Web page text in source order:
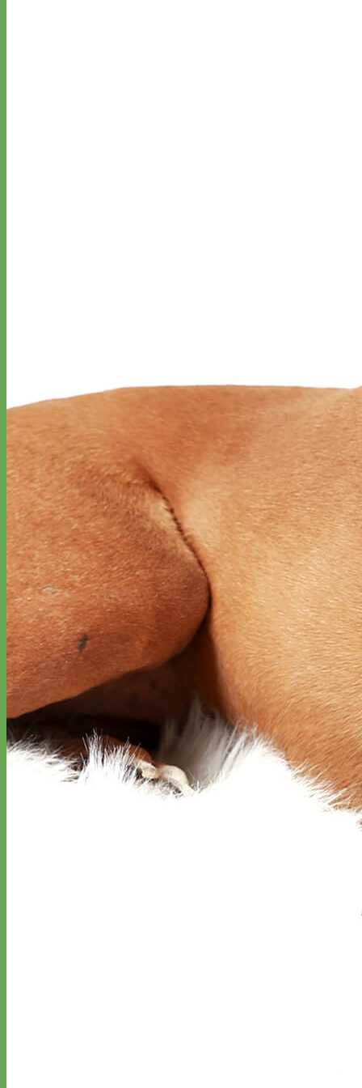
Classic
Leather
Shop All Martingale Collars
Shop by Personalization Engraved Buckle
Engraved Nameplate
Hand Embroidery
Shop by Size Big Dog – Wide Standard Toy Dog - Puppy Cat
Shop by MaterialNylon Velvet Cotton Canvas ReflectiveGlitter
BiothaneLeatherMartingale Chain ⛓ Slip Collars LinenLaminated
Flannel
Shop All Martingale Collars
A martingale is a type of dog collar that provides more control over
the animal without the choking effect of a slip collar.
Each martingale collar is handmade to order – personalize with
engraved buckle, name plate or embroidery. Handmade in the USA.